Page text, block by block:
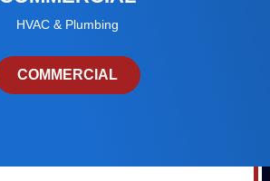
HVAC & Plumbing
COMMERCIAL